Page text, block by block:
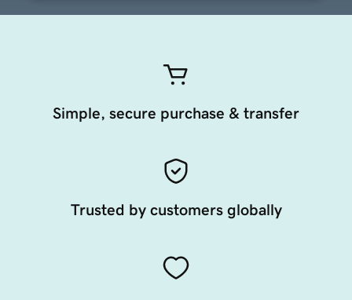
Simple, secure purchase & transfer
Trusted by customers globally